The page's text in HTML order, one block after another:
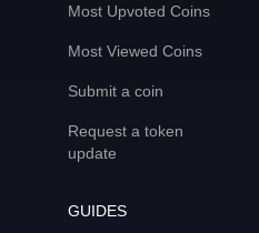
Most Upvoted Coins
Most Viewed Coins
Submit a coin
Request a token
update
GUIDES